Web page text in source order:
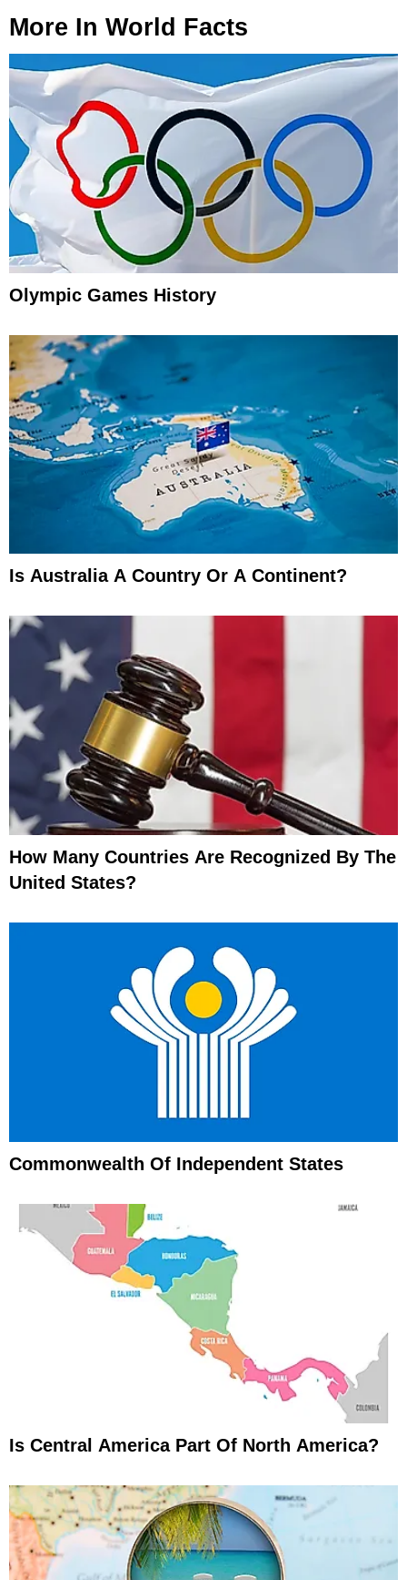
More In World Facts
Olympic Games History
Is Australia A Country Or A Continent?
How Many Countries Are Recognized By The
United States?
Commonwealth Of Independent States
Is Central America Part Of North America?